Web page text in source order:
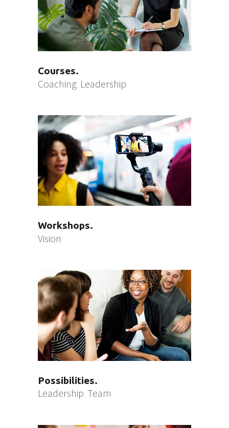
Courses
Coaching Leadership
Workshops
Vision
Possibilities
Leadership Team